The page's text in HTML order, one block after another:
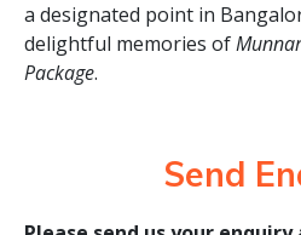
a designated point in
delightful memories of
Package.
Send